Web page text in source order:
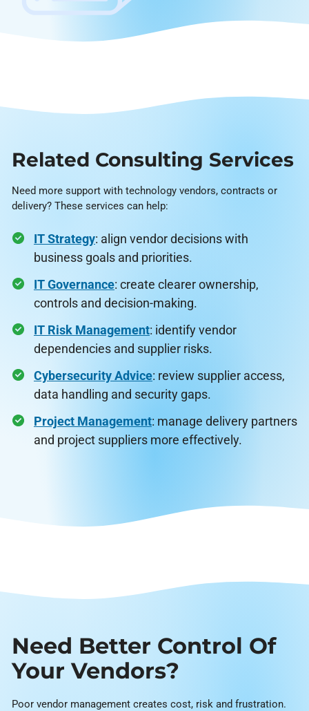
Related Consulting Services
Need more support with technology vendors, contracts or
delivery? These services can help:
IT Strategy: align vendor decisions with
business goals and priorities.
IT Governance: create clearer ownership,
controls and decision-making.
IT Risk Management: identify vendor
dependencies and supplier risks.
Cybersecurity Advice: review supplier access,
data handling and security gaps.
Project Management: manage delivery partners
and project suppliers more effectively.
Need Better Control Of
Your Vendors?
Poor vendor management creates cost, risk and frustration.